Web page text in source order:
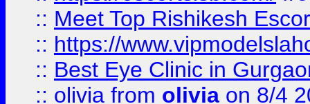
:: Meet Top Rishikesh
:: https://
:: Best Eye Clinic in
:: olivia from olivia on 8/4